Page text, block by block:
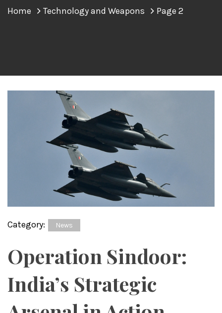
Home Technology and Weapons Page 2
Category: News
Operation Sindoor:
India’s Strategic